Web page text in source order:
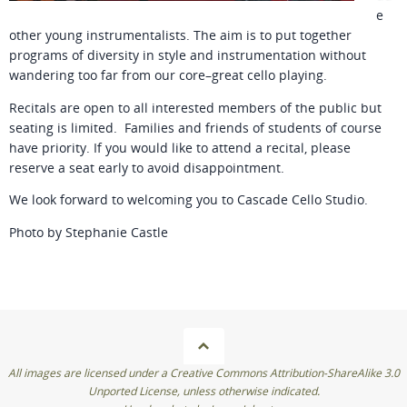
e
other young instrumentalists. The aim is to put together
programs of diversity in style and instrumentation without
wandering too far from our core–great cello playing.
Recitals are open to all interested members of the public but
seating is limited. Families and friends of students of course
have priority. If you would like to attend a recital, please
reserve a seat early to avoid disappointment.
We look forward to welcoming you to Cascade Cello Studio.
Photo by Stephanie Castle
All images are licensed under a Creative Commons Attribution-ShareAlike 3.0
Unported License, unless otherwise indicated.